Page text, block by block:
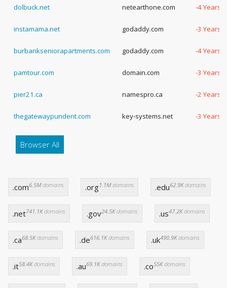
dolbuck.net netearthone.com -4 Years,
instamama.net godaddy.com -3 Years,
burbankseniorapartments.com godaddy.com -4 Years,
pamtour.com domain.com -3 Years,
pier21.ca namespro.ca -2 Years,
thegatewaypundent.com key-systems.net -3 Years,
Browser All
.com6.5Mdomains .org1.1Mdomains .edu62.9Kdomains
.net741.1Kdomains .gov24.5Kdomains .us47.2Kdomains
.ca68.5Kdomains .de616.1Kdomains .uk490.9Kdomains
.it58.4Kdomains .au69.1Kdomains .co55Kdomains